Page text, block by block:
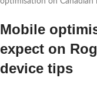
Mobile
expect on
device tips